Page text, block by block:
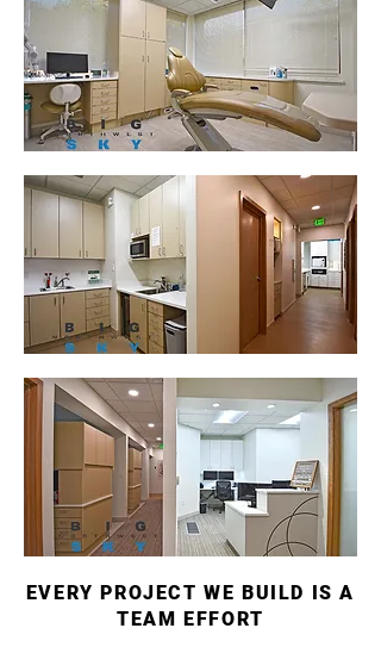
EVERY PROJECT WE BUILD IS A
TEAM EFFORT